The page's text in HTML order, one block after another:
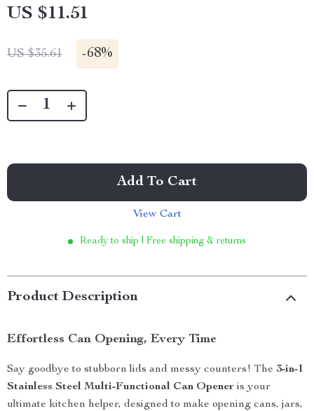
US $11.51
US $35.61 -68%
Add To Cart
View Cart
Ready to ship | Free shipping & returns
Product Description
Effortless Can Opening, Every Time
Say goodbye to stubborn lids and messy counters! The 3-in-1
Stainless Steel Multi-Functional Can Opener is your
ultimate kitchen helper, designed to make opening cans, jars,